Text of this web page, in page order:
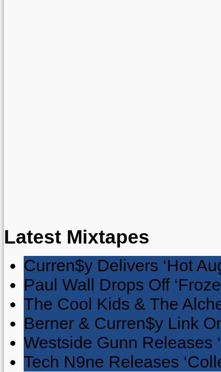
Latest Mixtapes
Curren$y Delivers ‘Hot
Paul Wall Drops Off
The Cool Kids & The
Berner & Curren$y Link
Westside Gunn Releases
Tech N9ne Releases